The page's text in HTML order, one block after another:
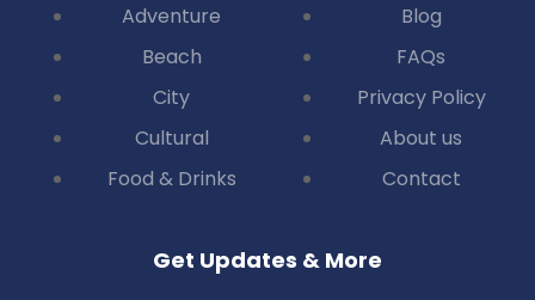
Adventure
Beach
City
Cultural
Food & Drinks
Blog
FAQs
Privacy Policy
About us
Contact
Get Updates & More